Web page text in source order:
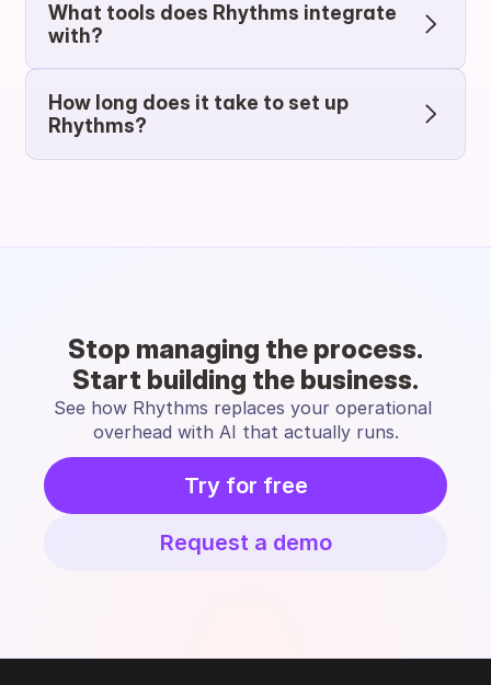
What tools does Rhythms integrate
with?
How long does it take to set up
Rhythms?
Stop managing the process.
Start building the business.
See how Rhythms replaces your operational
overhead with AI that actually runs.
Try for free
Request a demo